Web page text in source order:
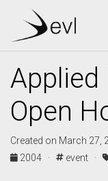
Applied
Open
Created on March 27,
2004 ·
event ·